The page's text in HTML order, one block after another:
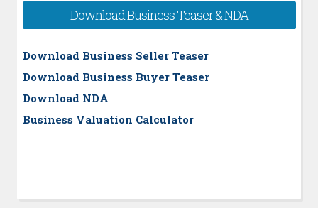
Download Business Teaser & NDA
Download Business Seller Teaser
Download Business Buyer Teaser
Download NDA
Business Valuation Calculator